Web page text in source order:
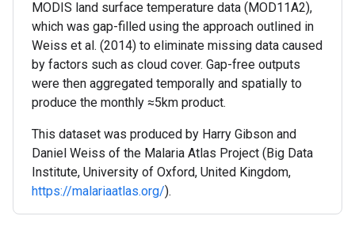
MODIS land surface temperature data (MOD11A2),
which was gap-filled using the approach outlined in
Weiss et al. (2014) to eliminate missing data caused
by factors such as cloud cover. Gap-free outputs
were then aggregated temporally and spatially to
produce the monthly ≈5km product.
This dataset was produced by Harry Gibson and
Daniel Weiss of the Malaria Atlas Project (Big Data
Institute, University of Oxford, United Kingdom,
https://malariaatlas.org/).